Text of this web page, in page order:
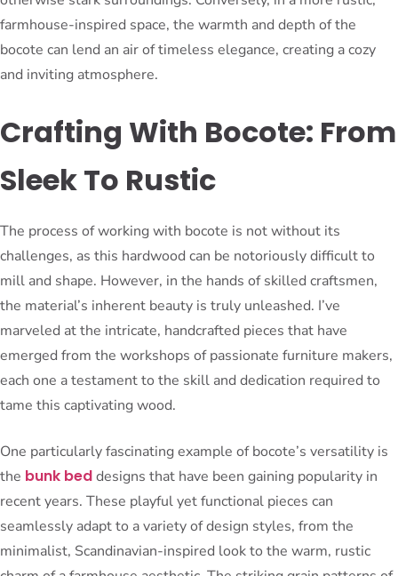
farmhouse-inspired space, the warmth and depth of the
bocote can lend an air of timeless elegance, creating a cozy
and inviting atmosphere.
Crafting With Bocote: From
Sleek To Rustic
The process of working with bocote is not without its
challenges, as this hardwood can be notoriously difficult to
mill and shape. However, in the hands of skilled craftsmen,
the material’s inherent beauty is truly unleashed. I’ve
marveled at the intricate, handcrafted pieces that have
emerged from the workshops of passionate furniture makers,
each one a testament to the skill and dedication required to
tame this captivating wood.
One particularly fascinating example of bocote’s versatility is
the bunk beddesigns that have been gaining popularity in
recent years. These playful yet functional pieces can
seamlessly adapt to a variety of design styles, from the
minimalist, Scandinavian-inspired look to the warm, rustic